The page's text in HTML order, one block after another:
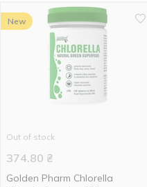
New
Out of stock
374.80 ₴
Golden Pharm Chlorella